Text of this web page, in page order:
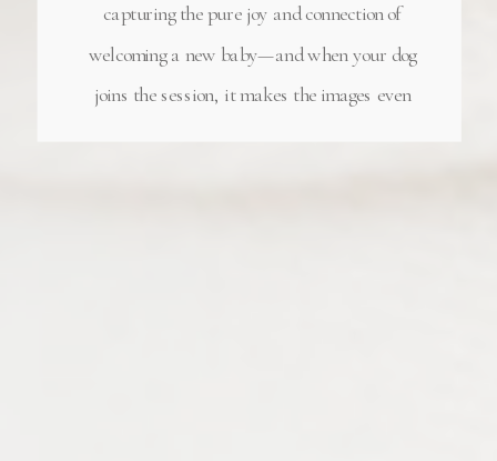
capturing the pure joy and connection of
welcoming a new baby—and when your dog
joins the session, it makes the images even